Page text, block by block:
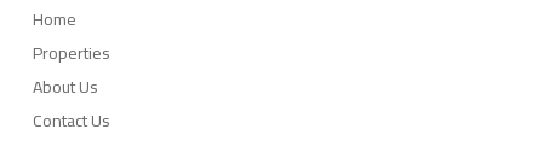
Home
Properties
About Us
Contact Us